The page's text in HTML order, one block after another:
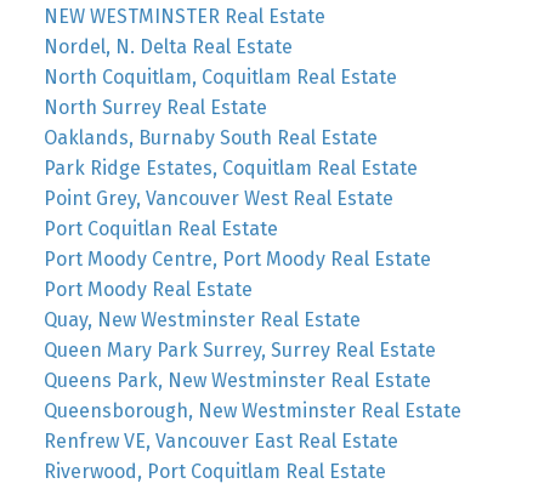
NEW WESTMINSTER Real Estate
Nordel, N. Delta Real Estate
North Coquitlam, Coquitlam Real Estate
North Surrey Real Estate
Oaklands, Burnaby South Real Estate
Park Ridge Estates, Coquitlam Real Estate
Point Grey, Vancouver West Real Estate
Port Coquitlan Real Estate
Port Moody Centre, Port Moody Real Estate
Port Moody Real Estate
Quay, New Westminster Real Estate
Queen Mary Park Surrey, Surrey Real Estate
Queens Park, New Westminster Real Estate
Queensborough, New Westminster Real Estate
Renfrew VE, Vancouver East Real Estate
Riverwood, Port Coquitlam Real Estate